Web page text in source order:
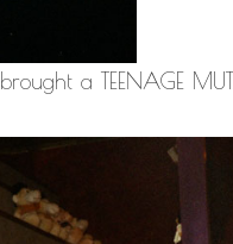
a TEENAGE